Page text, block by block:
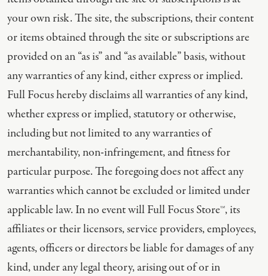
your own risk. The site, the subscriptions, their content
or items obtained through the site or subscriptions are
provided on an “as is” and “as available” basis, without
any warranties of any kind, either express or implied.
Full Focus hereby disclaims all warranties of any kind,
whether express or implied, statutory or otherwise,
including but not limited to any warranties of
merchantability, non-infringement, and fitness for
particular purpose. The foregoing does not affect any
warranties which cannot be excluded or limited under
applicable law. In no event will Full Focus Store™, its
affiliates or their licensors, service providers, employees,
agents, officers or directors be liable for damages of any
kind, under any legal theory, arising out of or in